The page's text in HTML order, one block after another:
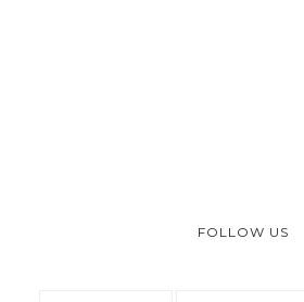
FOLLOW US